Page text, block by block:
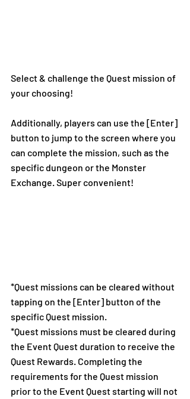
Select & challenge the Quest mission of
your choosing!
Additionally, players can use the [Enter]
button to jump to the screen where you
can complete the mission, such as the
specific dungeon or the Monster
Exchange. Super convenient!
*Quest missions can be cleared without
tapping on the [Enter] button of the
specific Quest mission.
*Quest missions must be cleared during
the Event Quest duration to receive the
Quest Rewards. Completing the
requirements for the Quest mission
prior to the Event Quest starting will not